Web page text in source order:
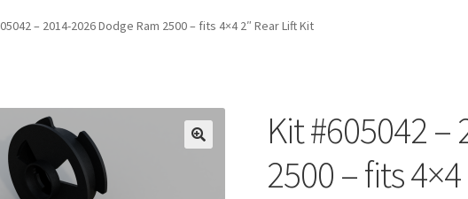
– 2014-2026 Dodge Ram 2500 – fits 4×4 2″ Rear Lift Kit
Kit #605042 –
2500 – fits